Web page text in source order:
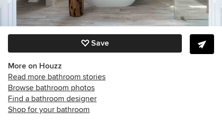
Save
More on Houzz
Read more bathroom stories
Browse bathroom photos
Find a bathroom designer
Shop for your bathroom